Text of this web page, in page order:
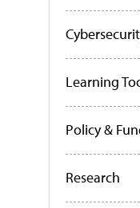
Learning
Policy &
Research